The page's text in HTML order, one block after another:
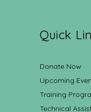
Quick
Donate Now
Upcoming
Training
Technical